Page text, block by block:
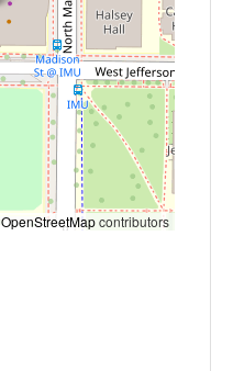
OpenStreetMapcontributors